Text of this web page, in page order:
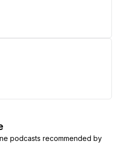
podcasts recommended by